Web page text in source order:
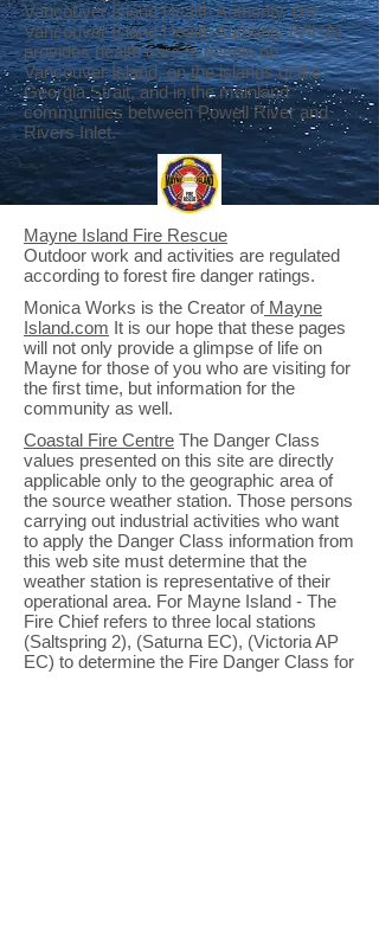
Vancouver Island Health AuthorityThe
Vancouver Island Health Authority (VIHA)
provides health care to people on
Vancouver Island, on the islands of the
Georgia Strait, and in the mainland
communities between Powell River and
Rivers Inlet.
Mayne Island Fire Rescue
Outdoor work and activities are regulated
according to forest fire danger ratings.
Monica Works is the Creator ofMayne
Island.com It is our hope that these pages
will not only provide a glimpse of life on
Mayne for those of you who are visiting for
the first time, but information for the
community as well.
Coastal Fire Centre The Danger Class
values presented on this site are directly
applicable only to the geographic area of
the source weather station. Those persons
carrying out industrial activities who want
to apply the Danger Class information from
this web site must determine that the
weather station is representative of their
operational area. For Mayne Island - The
Fire Chief refers to three local stations
(Saltspring 2), (Saturna EC), (Victoria AP
EC) to determine the Fire Danger Class for